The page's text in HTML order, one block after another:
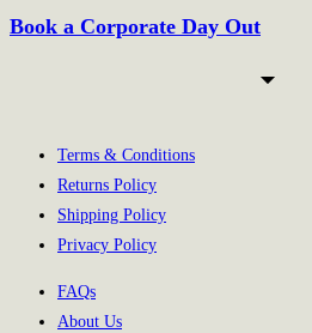
Book a Corporate Day Out
Terms & Conditions
Returns Policy
Shipping Policy
Privacy Policy
FAQs
About Us